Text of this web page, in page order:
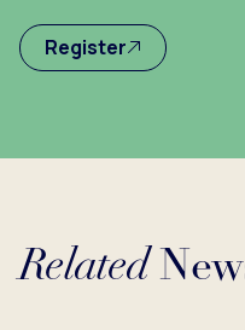
Register
Related